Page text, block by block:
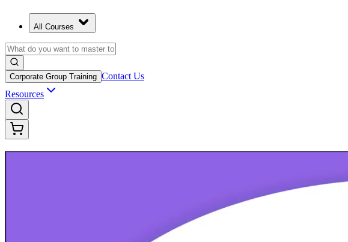
All Courses
Corporate Group Training Contact Us
Resources
Build modern IT service management skills with instructor-led ITIL 5 Foundation
business professionals across Silicon Slopes to pass the 40-question foundation exam